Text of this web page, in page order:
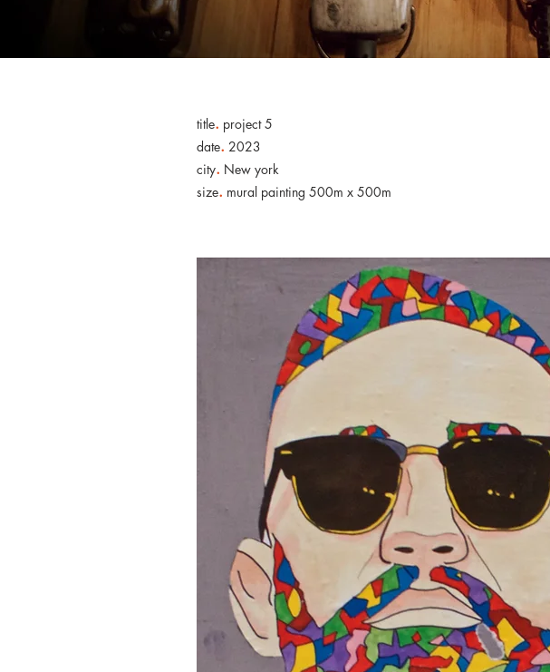
title. project 5
date. 2023
city. New york
size. mural painting 500m x 500m